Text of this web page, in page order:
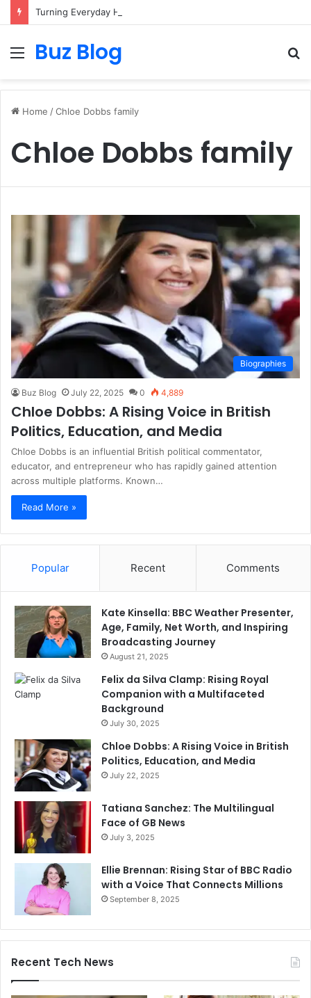
Turning Everyday Haircare Into Real Progress
Menu
Buz Blog
Home /Chloe Dobbs family
Chloe Dobbs family
Biographies
Buz Blog July 22, 2025 0 4,889
Chloe Dobbs: A Rising Voice in British
Politics, Education, and Media
Chloe Dobbs is an influential British political commentator,
educator, and entrepreneur who has rapidly gained attention
across multiple platforms. Known…
Read More »
Popular Recent Comments
Kate Kinsella: BBC Weather Presenter,
Age, Family, Net Worth, and Inspiring
Broadcasting Journey
August 21, 2025
Felix da Silva Clamp: Rising Royal
Companion with a Multifaceted
Background
July 30, 2025
Chloe Dobbs: A Rising Voice in British
Politics, Education, and Media
July 22, 2025
Tatiana Sanchez: The Multilingual
Face of GB News
July 3, 2025
Ellie Brennan: Rising Star of BBC Radio
with a Voice That Connects Millions
September 8, 2025
Recent Tech News